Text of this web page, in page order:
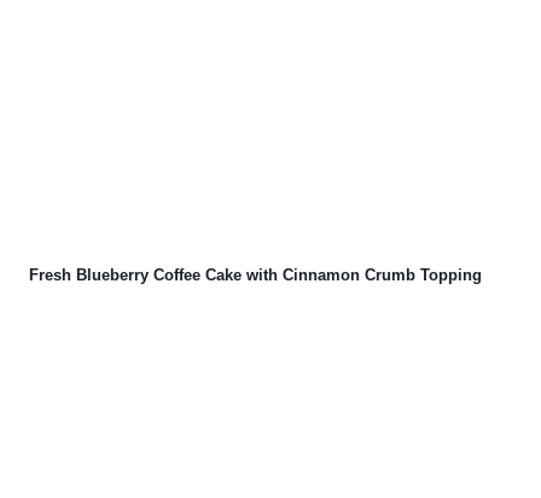
Fresh Blueberry Coffee Cake with Cinnamon Crumb Topping